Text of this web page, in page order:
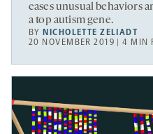
eases unusual behaviors
a top autism gene.
BY NICHOLETTE ZELIADT
20 NOVEMBER 2019 | 4 MIN